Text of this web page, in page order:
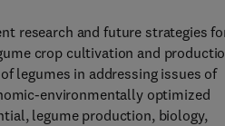
research and future strategies
crop cultivation and
legumes in addressing issues of
environmentally optimized
legume production, biology,